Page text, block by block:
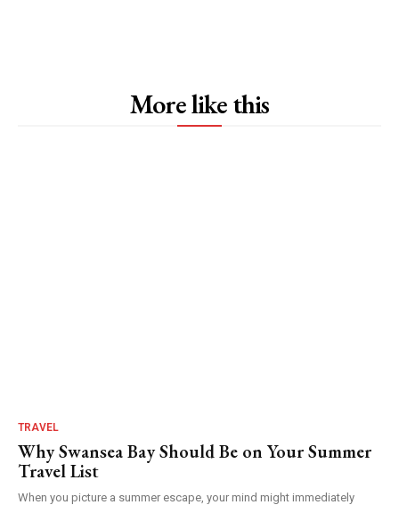
More like this
TRAVEL
Why Swansea Bay Should Be on Your Summer
Travel List
When you picture a summer escape, your mind might immediately